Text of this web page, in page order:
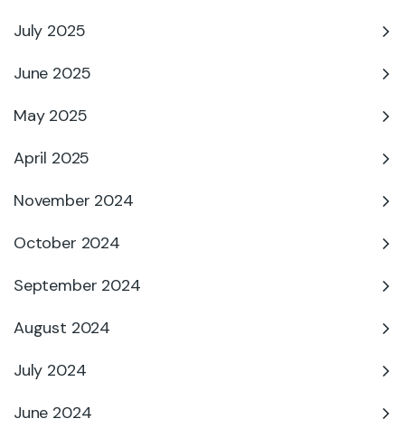
July 2025
June 2025
May 2025
April 2025
November 2024
October 2024
September 2024
August 2024
July 2024
June 2024